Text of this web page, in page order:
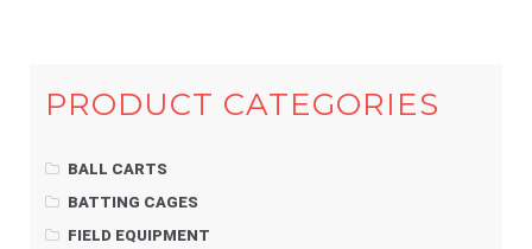
PRODUCT CATEGORIES
BALL CARTS
BATTING CAGES
FIELD EQUIPMENT